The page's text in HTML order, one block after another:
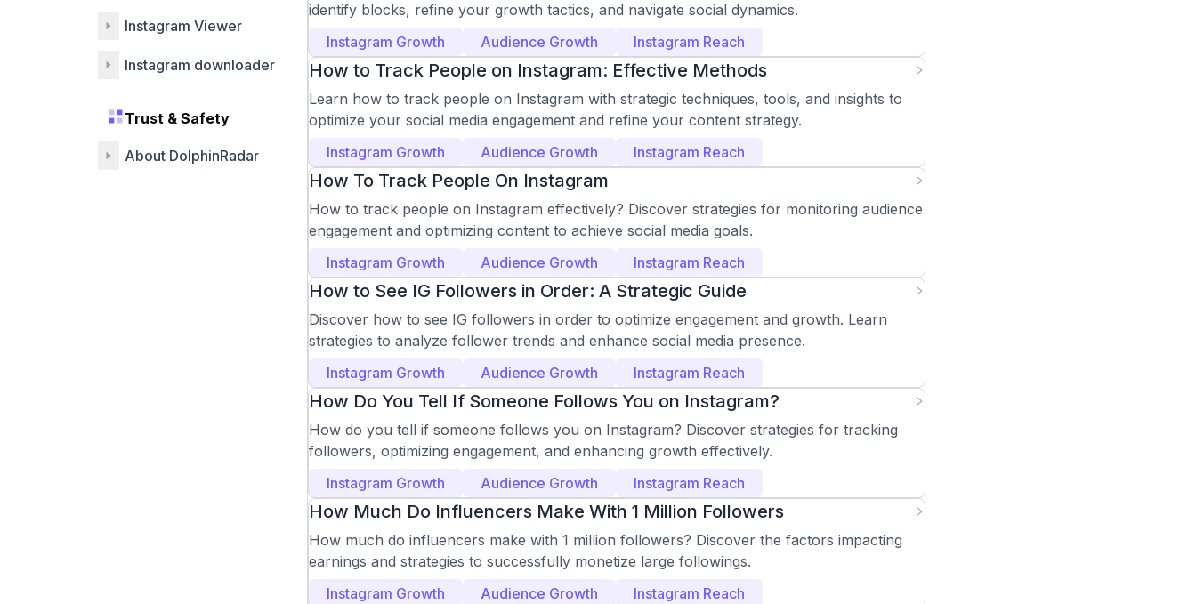
Instagram Viewer
Instagram downloader
Trust & Safety
About DolphinRadar
identify blocks, refine your growth tactics, and navigate social dynamics.
Instagram Growth
Audience Growth Instagram Reach
How to Track People on Instagram: Effective Methods
Learn how to track people on Instagram with strategic techniques, tools, and insights to
optimize your social media engagement and refine your content strategy.
Instagram Growth
Audience Growth Instagram Reach
How To Track People On Instagram
How to track people on Instagram effectively? Discover strategies for monitoring audience
engagement and optimizing content to achieve social media goals.
Instagram Growth
Audience Growth Instagram Reach
How to See IG Followers in Order: A Strategic Guide
Discover how to see IG followers in order to optimize engagement and growth. Learn
strategies to analyze follower trends and enhance social media presence.
Instagram Growth
Audience Growth Instagram Reach
How Do You Tell If Someone Follows You on Instagram?
How do you tell if someone follows you on Instagram? Discover strategies for tracking
followers, optimizing engagement, and enhancing growth effectively.
Instagram Growth
Audience Growth Instagram Reach
How Much Do Influencers Make With 1 Million Followers
How much do influencers make with 1 million followers? Discover the factors impacting
earnings and strategies to successfully monetize large followings.
Instagram Growth
Audience Growth Instagram Reach